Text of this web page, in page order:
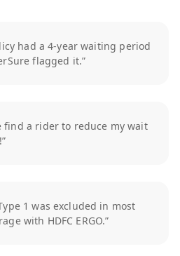
had a 4-year waiting period
flagged it.”
find a rider to reduce my wait
1 was excluded in most
with HDFC ERGO.”